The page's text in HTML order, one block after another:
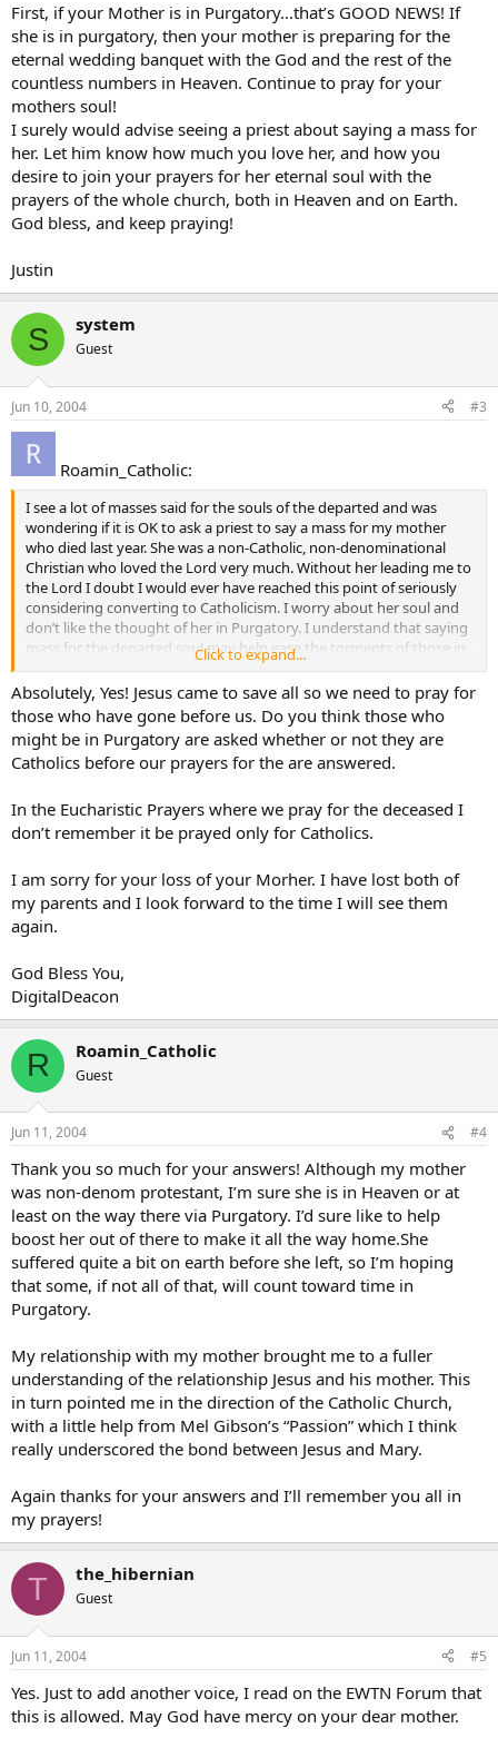
First, if your Mother is in Purgatory…that’s GOOD NEWS! If
she is in purgatory, then your mother is preparing for the
eternal wedding banquet with the God and the rest of the
countless numbers in Heaven. Continue to pray for your
mothers soul!
I surely would advise seeing a priest about saying a mass for
her. Let him know how much you love her, and how you
desire to join your prayers for her eternal soul with the
prayers of the whole church, both in Heaven and on Earth.
God bless, and keep praying!
Justin
S system
Guest
Jun 10, 2004 #3
Roamin_Catholic:
I see a lot of masses said for the souls of the departed and was
wondering if it is OK to ask a priest to say a mass for my mother
who died last year. She was a non-Catholic, non-denominational
Christian who loved the Lord very much. Without her leading me to
the Lord I doubt I would ever have reached this point of seriously
considering converting to Catholicism. I worry about her soul and
don’t like the thought of her in Purgatory. I understand that saying
mass for the departed soul may help ease the torments of those in
Purgatory or even get them released. Therefore, Is it “kosher” for
me to ask a Priest to say a mass for my non-Catholic mother, and if
so, will his answer be “yes” or “no?”
Click to expand...
Absolutely, Yes! Jesus came to save all so we need to pray for
those who have gone before us. Do you think those who
might be in Purgatory are asked whether or not they are
Catholics before our prayers for the are answered.
In the Eucharistic Prayers where we pray for the deceased I
don’t remember it be prayed only for Catholics.
I am sorry for your loss of your Morher. I have lost both of
my parents and I look forward to the time I will see them
again.
God Bless You,
DigitalDeacon
R Roamin_Catholic
Guest
Jun 11, 2004 #4
Thank you so much for your answers! Although my mother
was non-denom protestant, I’m sure she is in Heaven or at
least on the way there via Purgatory. I’d sure like to help
boost her out of there to make it all the way home.She
suffered quite a bit on earth before she left, so I’m hoping
that some, if not all of that, will count toward time in
Purgatory.
My relationship with my mother brought me to a fuller
understanding of the relationship Jesus and his mother. This
in turn pointed me in the direction of the Catholic Church,
with a little help from Mel Gibson’s “Passion” which I think
really underscored the bond between Jesus and Mary.
Again thanks for your answers and I’ll remember you all in
my prayers!
T the_hibernian
Guest
Jun 11, 2004 #5
Yes. Just to add another voice, I read on the EWTN Forum that
this is allowed. May God have mercy on your dear mother.